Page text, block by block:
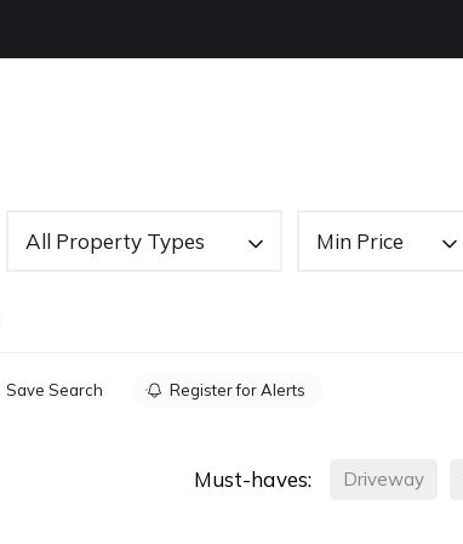
All Property Types Min Price
Save Search Register for Alerts
Must-haves: Driveway